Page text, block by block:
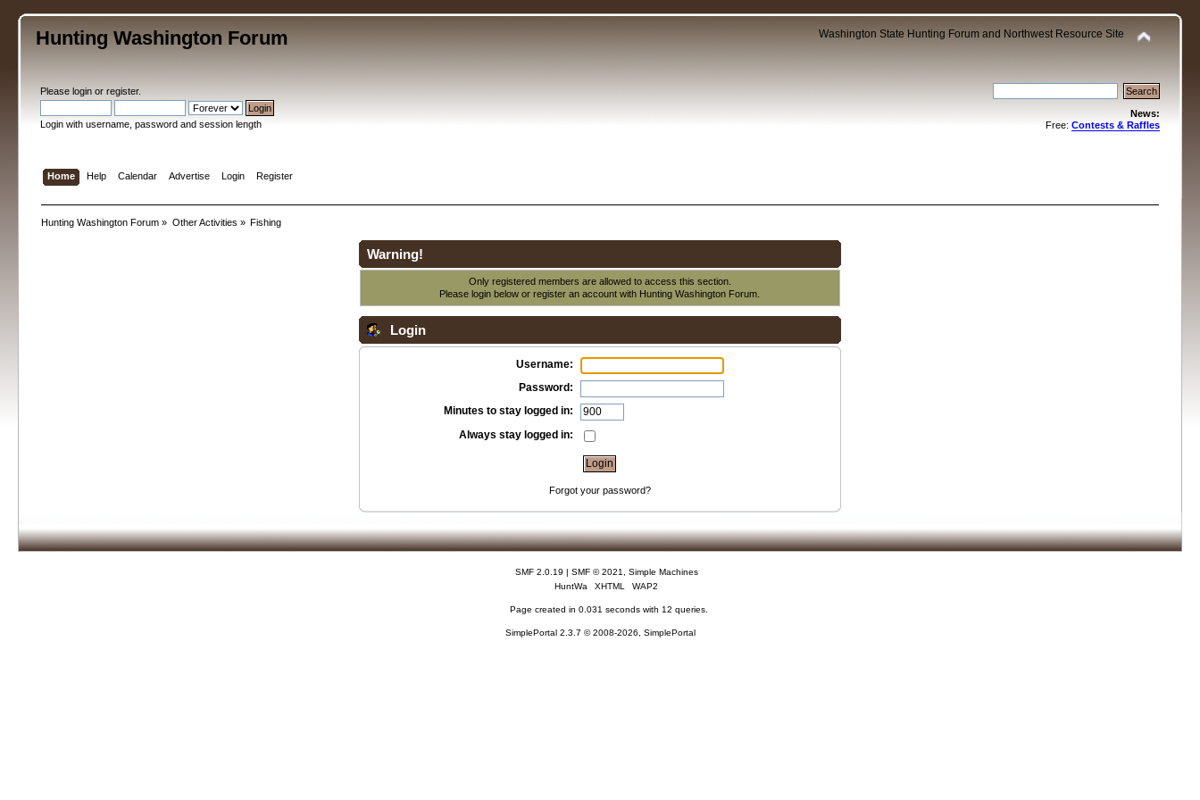
Hunting Washington Forum Washington State Hunting Forum and Northwest Resource Site
Pleaselogin orregister.
Login with username, password and session length
News:
Free: Contests & Raffles
Home Help Calendar Advertise Login Register
Hunting Washington Forum » Other Activities » Fishing
Warning!
Only registered members are allowed to access this section.
Please login below orregister an account with Hunting Washington Forum.
Login
Username:
Password:
Minutes to stay logged in:
Always stay logged in:
Forgot your password?
SMF 2.0.19 | SMF © 2021
Simple Machines
HuntWa
XHTML WAP2
Page created in 0.031 seconds with 12 queries.
SimplePortal 2.3.7 © 2008-2026, SimplePortal